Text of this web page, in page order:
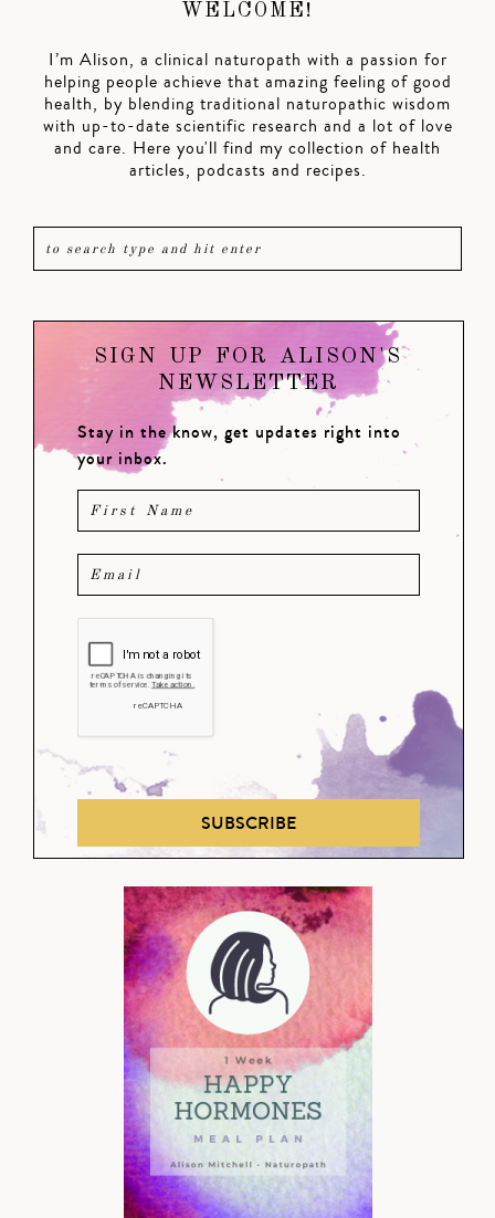
WELCOME!
I’m Alison, a clinical naturopath with a passion for
helping people achieve that amazing feeling of good
health, by blending traditional naturopathic wisdom
with up-to-date scientific research and a lot of love
and care. Here you'll find my collection of health
articles, podcasts and recipes.
SIGN UP FOR ALISON'S
NEWSLETTER
Stay in the know, get updates right into
your inbox.
SUBSCRIBE